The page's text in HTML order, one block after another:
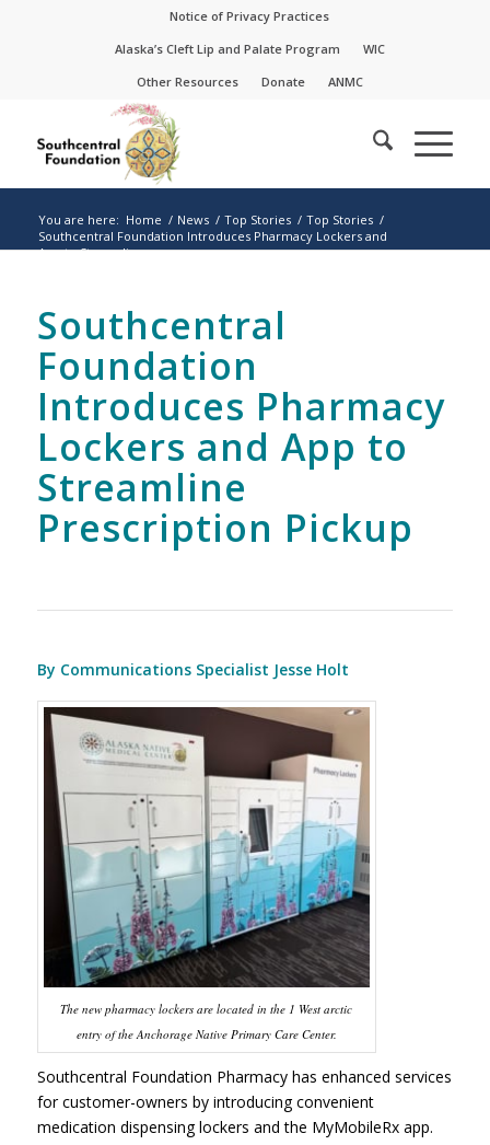
Notice of Privacy Practices
Alaska’s Cleft Lip and Palate Program
WIC
Other Resources
Donate ANMC
You are here: Home / News / Top Stories / Top Stories /
Southcentral Foundation Introduces Pharmacy Lockers and
App to Streamline...
Southcentral
Foundation
Introduces Pharmacy
Lockers and App to
Streamline
Prescription Pickup
By Communications Specialist Jesse Holt
The new pharmacy lockers are located in the 1 West arctic
entry of the Anchorage Native Primary Care Center.
Southcentral Foundation Pharmacy has enhanced services
for customer-owners by introducing convenient
medication dispensing lockers and the MyMobileRx app.